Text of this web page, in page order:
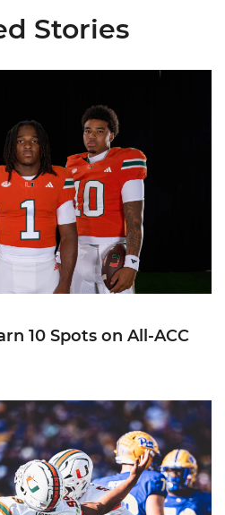
Stories
on All-ACC Preseason Team
10 Spots on All-ACC
AFCA Good Works Team